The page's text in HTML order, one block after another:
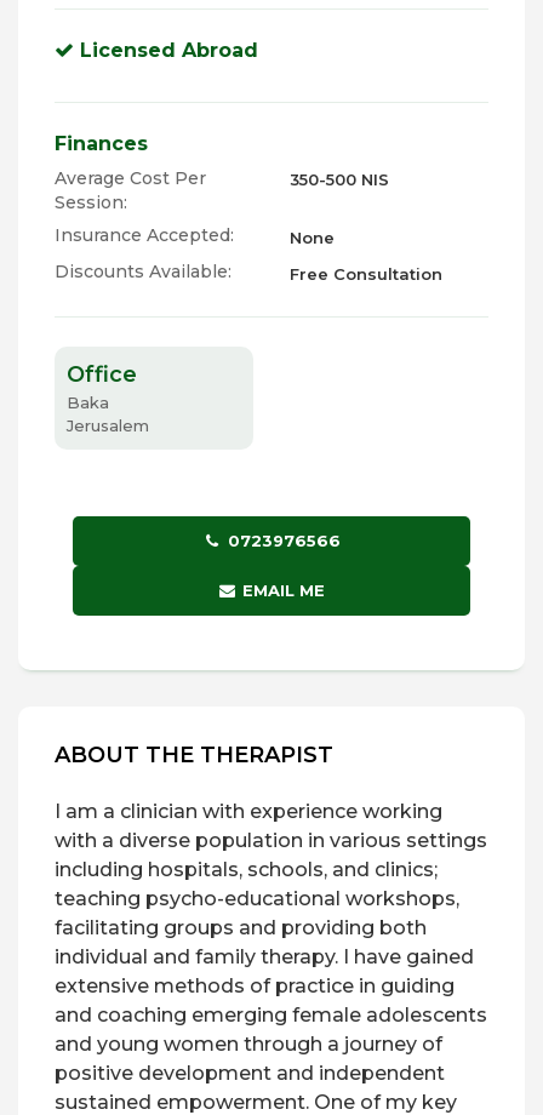
Licensed Abroad
Finances
Average Cost Per
Session:
350-500 NIS
Insurance Accepted: None
Discounts Available: Free Consultation
Office
Baka
Jerusalem
0723976566
EMAIL ME
ABOUT THE THERAPIST
I am a clinician with experience working
with a diverse population in various settings
including hospitals, schools, and clinics;
teaching psycho-educational workshops,
facilitating groups and providing both
individual and family therapy. I have gained
extensive methods of practice in guiding
and coaching emerging female adolescents
and young women through a journey of
positive development and independent
sustained empowerment. One of my key